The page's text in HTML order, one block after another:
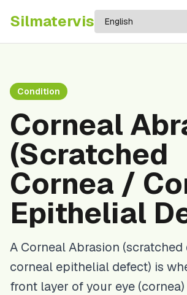
Silmatervis
Condition
Corneal
(Scratched
Cornea /
Epithelial
A Corneal Abrasion (scratched
corneal epithelial defect) is
front layer of your eye